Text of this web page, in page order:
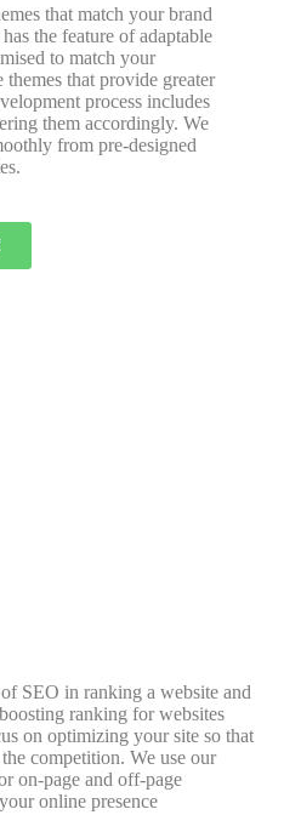
that match your brand
the feature of adaptable
to match your
that provide greater
process includes
them accordingly. We
from pre-designed
SEO in ranking a website and
ranking for websites
on optimizing your site so that
competition. We use our
on-page and off-page
online presence